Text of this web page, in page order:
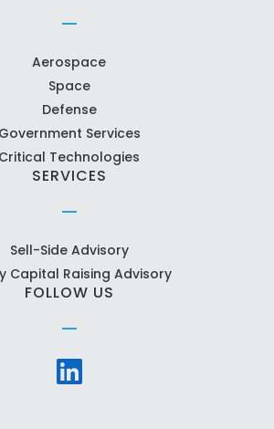
Aerospace
Space
Defense
Government Services
Critical Technologies
SERVICES
Sell-Side Advisory
Capital Raising Advisory
FOLLOW US